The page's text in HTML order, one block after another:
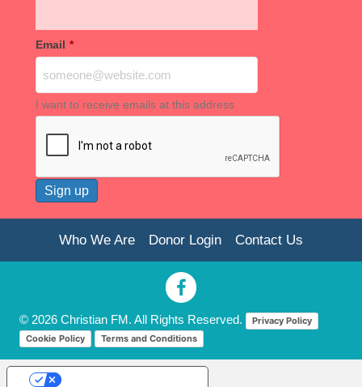
Email *
I want to receive emails at this address
Who We Are Donor Login Contact Us
© 2026 Christian FM. All Rights Reserved.
Privacy Policy
Cookie Policy
Terms and Conditions
Your Privacy Choices